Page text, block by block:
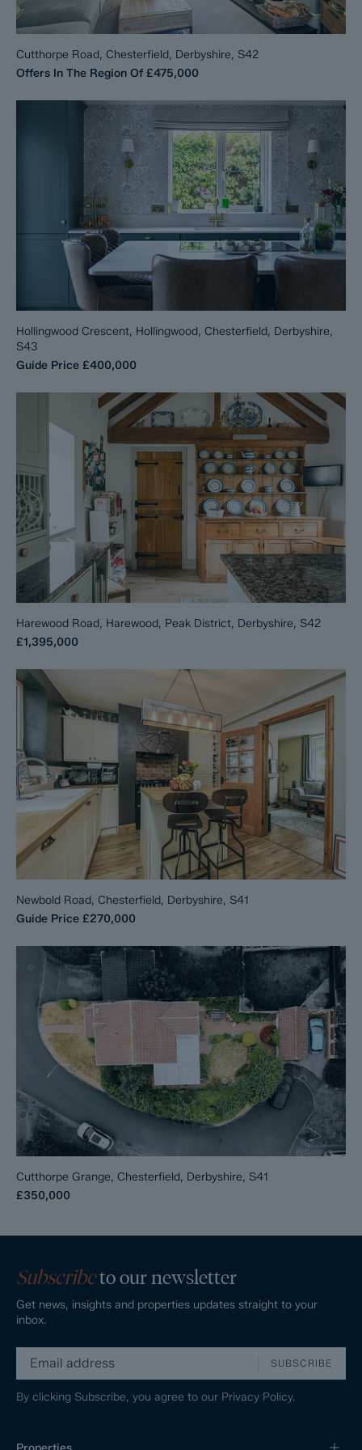
Cutthorpe Road, Chesterfield, Derbyshire, S42
Offers In The Region Of £475,000
Hollingwood Crescent, Hollingwood, Chesterfield, Derbyshire,
S43
Guide Price £400,000
Harewood Road, Harewood, Peak District, Derbyshire, S42
£1,395,000
Newbold Road, Chesterfield, Derbyshire, S41
Guide Price £270,000
Cutthorpe Grange, Chesterfield, Derbyshire, S41
£350,000
Subscribeto our newsletter
Get news, insights and properties updates straight to your
inbox.
SUBSCRIBE
By clicking Subscribe, you agree to our Privacy Policy.